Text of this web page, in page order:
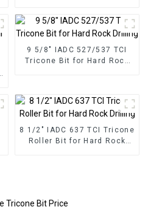
9 5/8" IADC 527/537 TCI
Tricone Bit for Hard Rock
8 1/2" IADC 637 TCI Tricone
Roller Bit for Hard Rock